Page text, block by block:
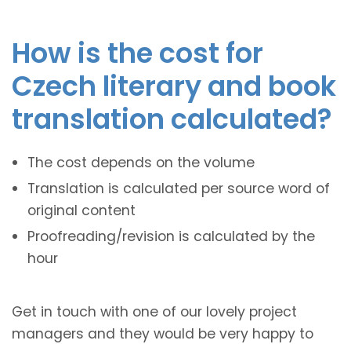
How is the cost for
Czech literary and book
translation calculated?
The cost depends on the volume
Translation is calculated per source word of
original content
Proofreading/revision is calculated by the
hour
Get in touch with one of our lovely project
managers and they would be very happy to